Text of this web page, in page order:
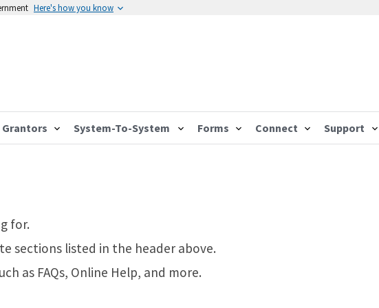
Here's how you know
Grantors System-To-System Forms Connect Support
for.
sections listed in the header above.
as FAQs, Online Help, and more.